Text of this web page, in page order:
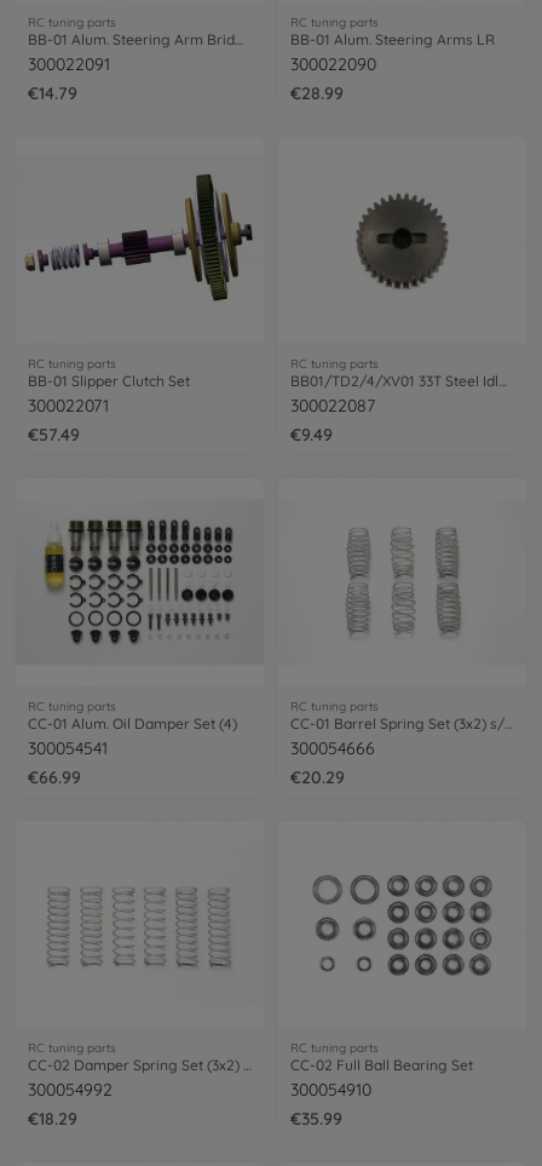
RC tuning parts
300022091
€14.79
RC tuning parts
BB-01 Alum. Steering Arms LR
300022090
€28.99
RC tuning parts
BB-01 Slipper Clutch Set
300022071
€57.49
RC tuning parts
BB01/TD2/4/XV01 33T Steel Idler Gear (1)
300022087
€9.49
RC tuning parts
CC-01 Alum. Oil Damper Set (4)
300054541
€66.99
RC tuning parts
300054666
€20.29
RC tuning parts
CC-02 Damper Spring Set (3x2) ID12,6mm
300054992
€18.29
RC tuning parts
CC-02 Full Ball Bearing Set
300054910
€35.99